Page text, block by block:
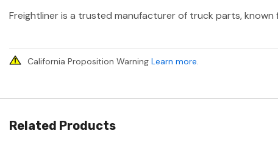
Freightliner is a trusted manufacturer of truck parts,
California Proposition Warning Learn more.
Related Products